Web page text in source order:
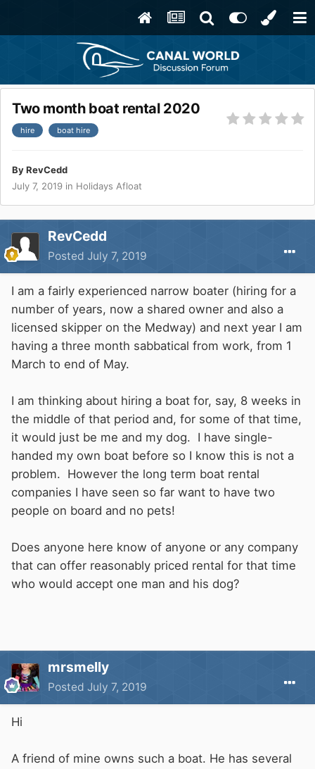
Two month boat rental 2020
hire boat hire
ByRevCedd
July 7, 2019 in Holidays Afloat
RevCedd
Posted July 7, 2019
I am a fairly experienced narrow boater (hiring for a
number of years, now a shared owner and also a
licensed skipper on the Medway) and next year I am
having a three month sabbatical from work, from 1
March to end of May.
I am thinking about hiring a boat for, say, 8 weeks in
the middle of that period and, for some of that time,
it would just be me and my dog. I have single-
handed my own boat before so I know this is not a
problem. However the long term boat rental
companies I have seen so far want to have two
people on board and no pets!
Does anyone here know of anyone or any company
that can offer reasonably priced rental for that time
who would accept one man and his dog?
mrsmelly
Posted July 7, 2019
Hi
A friend of mine owns such a boat. He has several